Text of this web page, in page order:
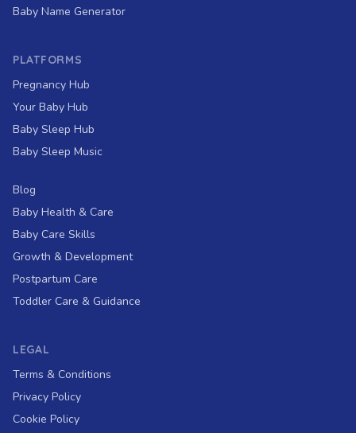
Baby Name Generator
PLATFORMS
Pregnancy Hub
Your Baby Hub
Baby Sleep Hub
Baby Sleep Music
Blog
Baby Health & Care
Baby Care Skills
Growth & Development
Postpartum Care
Toddler Care & Guidance
LEGAL
Terms & Conditions
Privacy Policy
Cookie Policy